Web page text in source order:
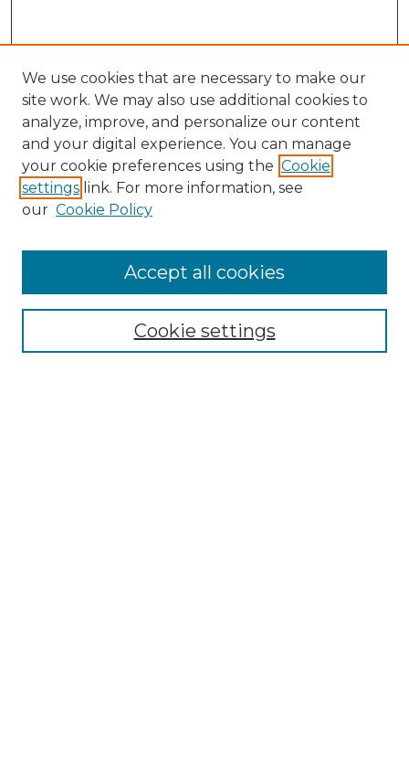
About the NLJ
NLJ Editorial Board
NLJ Policies
We use cookies that are necessary to make our
site work. We may also use additional cookies to
analyze, improve, and personalize our content
and your digital experience. You can manage
your cookie preferences using the Cookie
settings link. For more information, see
our Cookie Policy
Cookie settings
Accept all cookies